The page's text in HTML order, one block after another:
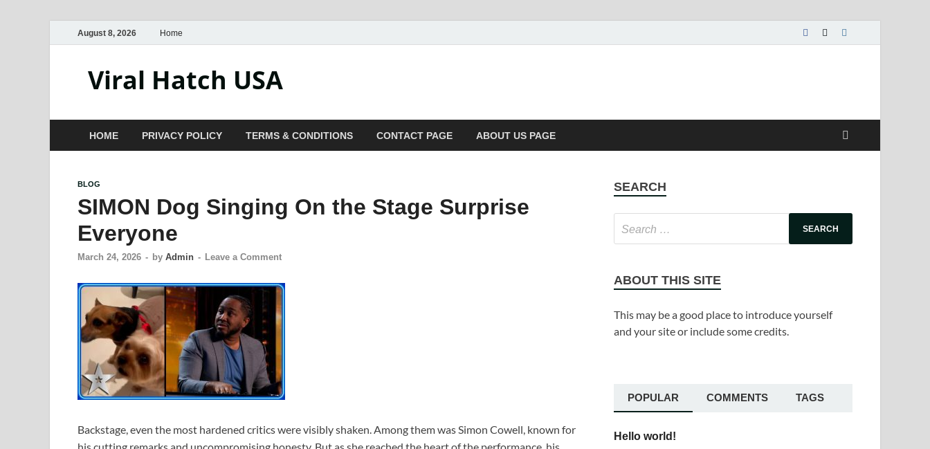
August 8, 2026 Home
Viral Hatch USA
HOME PRIVACY POLICY TERMS & CONDITIONS CONTACT PAGE ABOUT US PAGE
BLOG
SIMON Dog Singing On the Stage Surprise
Everyone
March 24, 2026 - by Admin - Leave a Comment
Backstage, even the most hardened critics were visibly shaken. Among them was Simon Cowell, known for
SEARCH
ABOUT THIS SITE
This may be a good place to introduce yourself
and your site or include some credits.
POPULAR COMMENTS TAGS
Hello world!